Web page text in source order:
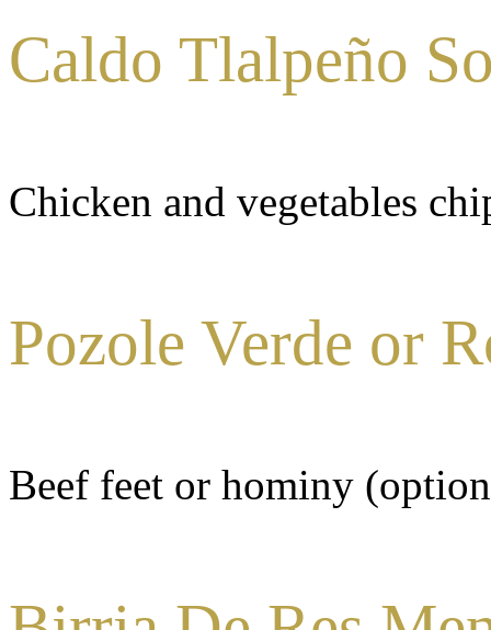
Caldo Tlalpeño
Chicken and vegetables
Pozole Verde or
Beef feet or hominy